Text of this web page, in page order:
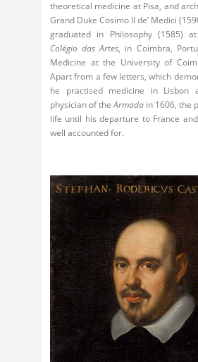
theoretical medicine at Pisa, and
Grand Duke Cosimo II de’ Medici
graduated in Philosophy (1585)
Colégio das Artes, in Coimbra,
Medicine at the University of
Apart from a few letters, which
he practised medicine in Lisbon
physician of theArmada in 1606, the
life until his departure to France
well accounted for.